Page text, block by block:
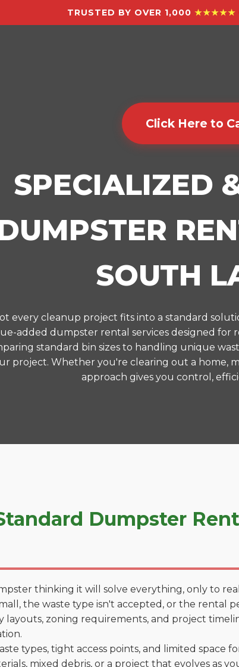
TRUSTED BY OVER 1,000 ★★★★★
Click Here to
SPECIALIZED
SOUTH
every cleanup project fits into a standard
added dumpster rental services designed for
standard bin sizes to handling unique
project. Whether you're clearing out a home,
approach gives you control,
Dumpster
thinking it will solve everything, only to
the waste type isn't accepted, or the rental
layouts, zoning requirements, and project
types, tight access points, and limited
mixed debris, or a project that evolves as